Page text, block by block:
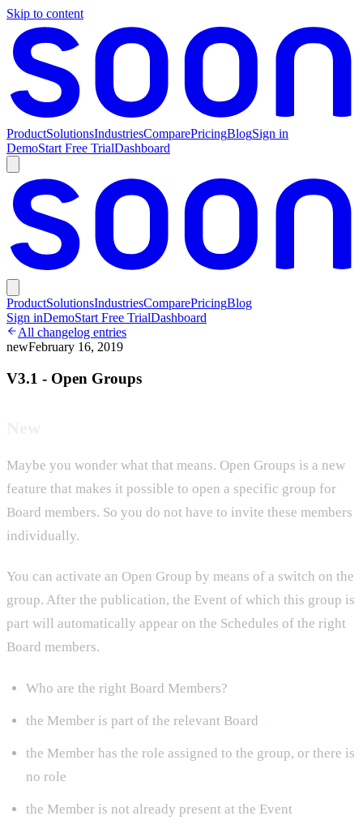
Skip to content
ProductSolutionsIndustriesComparePricingBlogSign in
DemoStart Free TrialDashboard
ProductSolutionsIndustriesComparePricingBlog
Sign inDemoStart Free TrialDashboard
All changelog entries
newFebruary 16, 2019
V3.1 - Open Groups
Maybe you wonder what that means. Open Groups is a new
feature that makes it possible to open a specific group for
Board members. So you do not have to invite these members
individually.
You can activate an Open Group by means of a switch on the
group. After the publication, the Event of which this group is
part will automatically appear on the Schedules of the right
Board members.
Who are the right Board Members?
the Member is part of the relevant Board
the Member has the role assigned to the group, or there is
no role
the Member is not already present at the Event